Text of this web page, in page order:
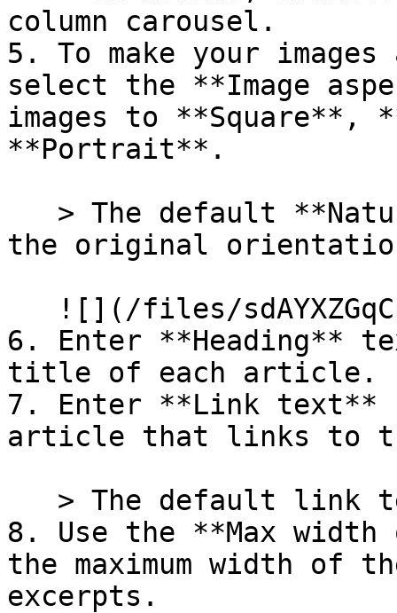
column carousel.
5. To make your
select the **Image
images to **Square**,
**Portrait**.
the original
6. Enter **Heading**
title of each article.
7. Enter **Link text**
article that links to
8. Use the **Max
the maximum width
excerpts.